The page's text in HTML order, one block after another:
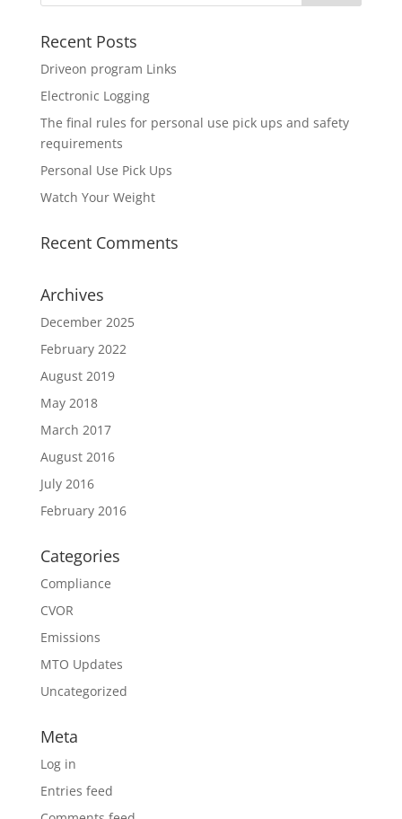
Recent Posts
Driveon program Links
Electronic Logging
The final rules for personal use pick ups and safety
requirements
Personal Use Pick Ups
Watch Your Weight
Recent Comments
Archives
December 2025
February 2022
August 2019
May 2018
March 2017
August 2016
July 2016
February 2016
Categories
Compliance
CVOR
Emissions
MTO Updates
Uncategorized
Meta
Log in
Entries feed